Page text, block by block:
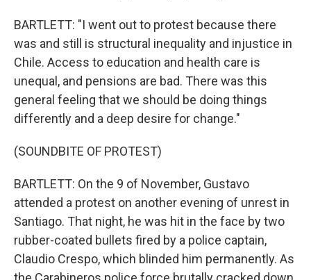
BARTLETT: "I went out to protest because there
was and still is structural inequality and injustice in
Chile. Access to education and health care is
unequal, and pensions are bad. There was this
general feeling that we should be doing things
differently and a deep desire for change."
(SOUNDBITE OF PROTEST)
BARTLETT: On the 9 of November, Gustavo
attended a protest on another evening of unrest in
Santiago. That night, he was hit in the face by two
rubber-coated bullets fired by a police captain,
Claudio Crespo, which blinded him permanently. As